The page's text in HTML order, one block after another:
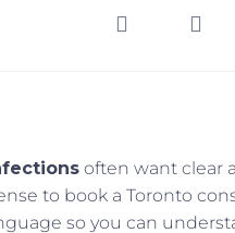
often want clear
to book a Toronto
so you can